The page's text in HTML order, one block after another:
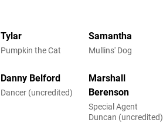
Tylar
Pumpkin the Cat
Samantha
Mullins' Dog
Danny Belford
Dancer (uncredited)
Marshall
Berenson
Special Agent
Duncan (uncredited)